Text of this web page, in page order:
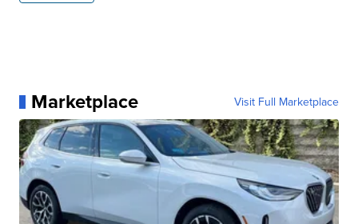
Marketplace Visit Full Marketplace